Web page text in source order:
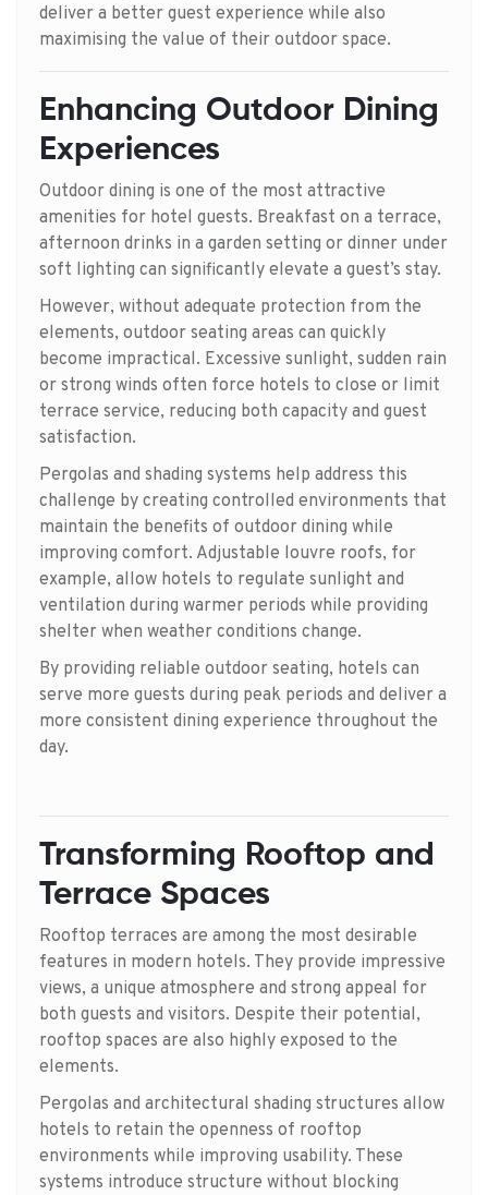
deliver a better guest experience while also
maximising the value of their outdoor space.
Enhancing Outdoor Dining
Experiences
Outdoor dining is one of the most attractive
amenities for hotel guests. Breakfast on a terrace,
afternoon drinks in a garden setting or dinner under
soft lighting can significantly elevate a guest’s stay.
However, without adequate protection from the
elements, outdoor seating areas can quickly
become impractical. Excessive sunlight, sudden rain
or strong winds often force hotels to close or limit
terrace service, reducing both capacity and guest
satisfaction.
Pergolas and shading systems help address this
challenge by creating controlled environments that
maintain the benefits of outdoor dining while
improving comfort. Adjustable louvre roofs, for
example, allow hotels to regulate sunlight and
ventilation during warmer periods while providing
shelter when weather conditions change.
By providing reliable outdoor seating, hotels can
serve more guests during peak periods and deliver a
more consistent dining experience throughout the
day.
Transforming Rooftop and
Terrace Spaces
Rooftop terraces are among the most desirable
features in modern hotels. They provide impressive
views, a unique atmosphere and strong appeal for
both guests and visitors. Despite their potential,
rooftop spaces are also highly exposed to the
elements.
Pergolas and architectural shading structures allow
hotels to retain the openness of rooftop
environments while improving usability. These
systems introduce structure without blocking